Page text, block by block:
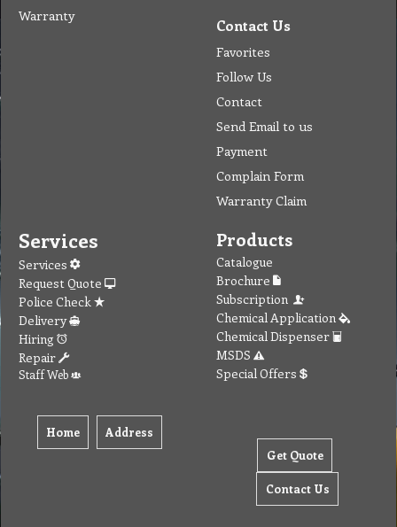
Warranty
Contact Us
Favorites
Follow Us
Contact
Send Email to us
Payment
Complain Form
Warranty Claim
Services
Services
Request Quote
Police Check
Delivery
Hiring
Repair
Staff Web
Home Address
Products
Catalogue
Brochure
Subscription
Chemical Application
Chemical Dispenser
MSDS
Special Offers
Get Quote
Contact Us